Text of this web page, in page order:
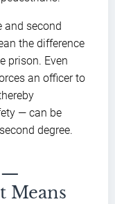
and second
the difference
prison. Even
an officer to
— can be
degree.
—
Means